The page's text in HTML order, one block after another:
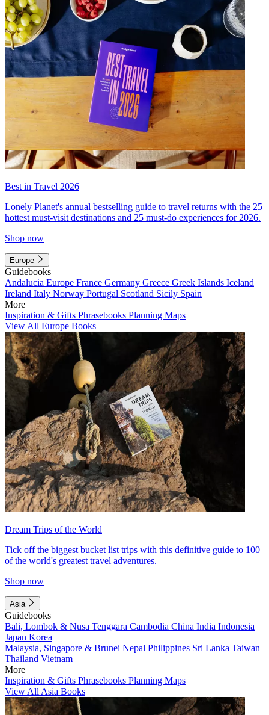
Best in Travel 2026
Lonely Planet's annual bestselling guide to travel returns with the 25
hottest must-visit destinations and 25 must-do experiences for 2026.
Shop now
Europe
Guidebooks
Andalucia Europe France Germany Greece Greek Islands Iceland
Ireland Italy Norway Portugal Scotland Sicily Spain
More
Inspiration & Gifts Phrasebooks Planning Maps
View All Europe Books
Dream Trips of the World
Tick off the biggest bucket list trips with this definitive guide to 100
of the world's greatest travel adventures.
Shop now
Asia
Guidebooks
Bali, Lombok & Nusa Tenggara Cambodia China India Indonesia
Japan Korea
Malaysia, Singapore & Brunei Nepal Philippines Sri Lanka Taiwan
Thailand Vietnam
More
Inspiration & Gifts Phrasebooks Planning Maps
View All Asia Books